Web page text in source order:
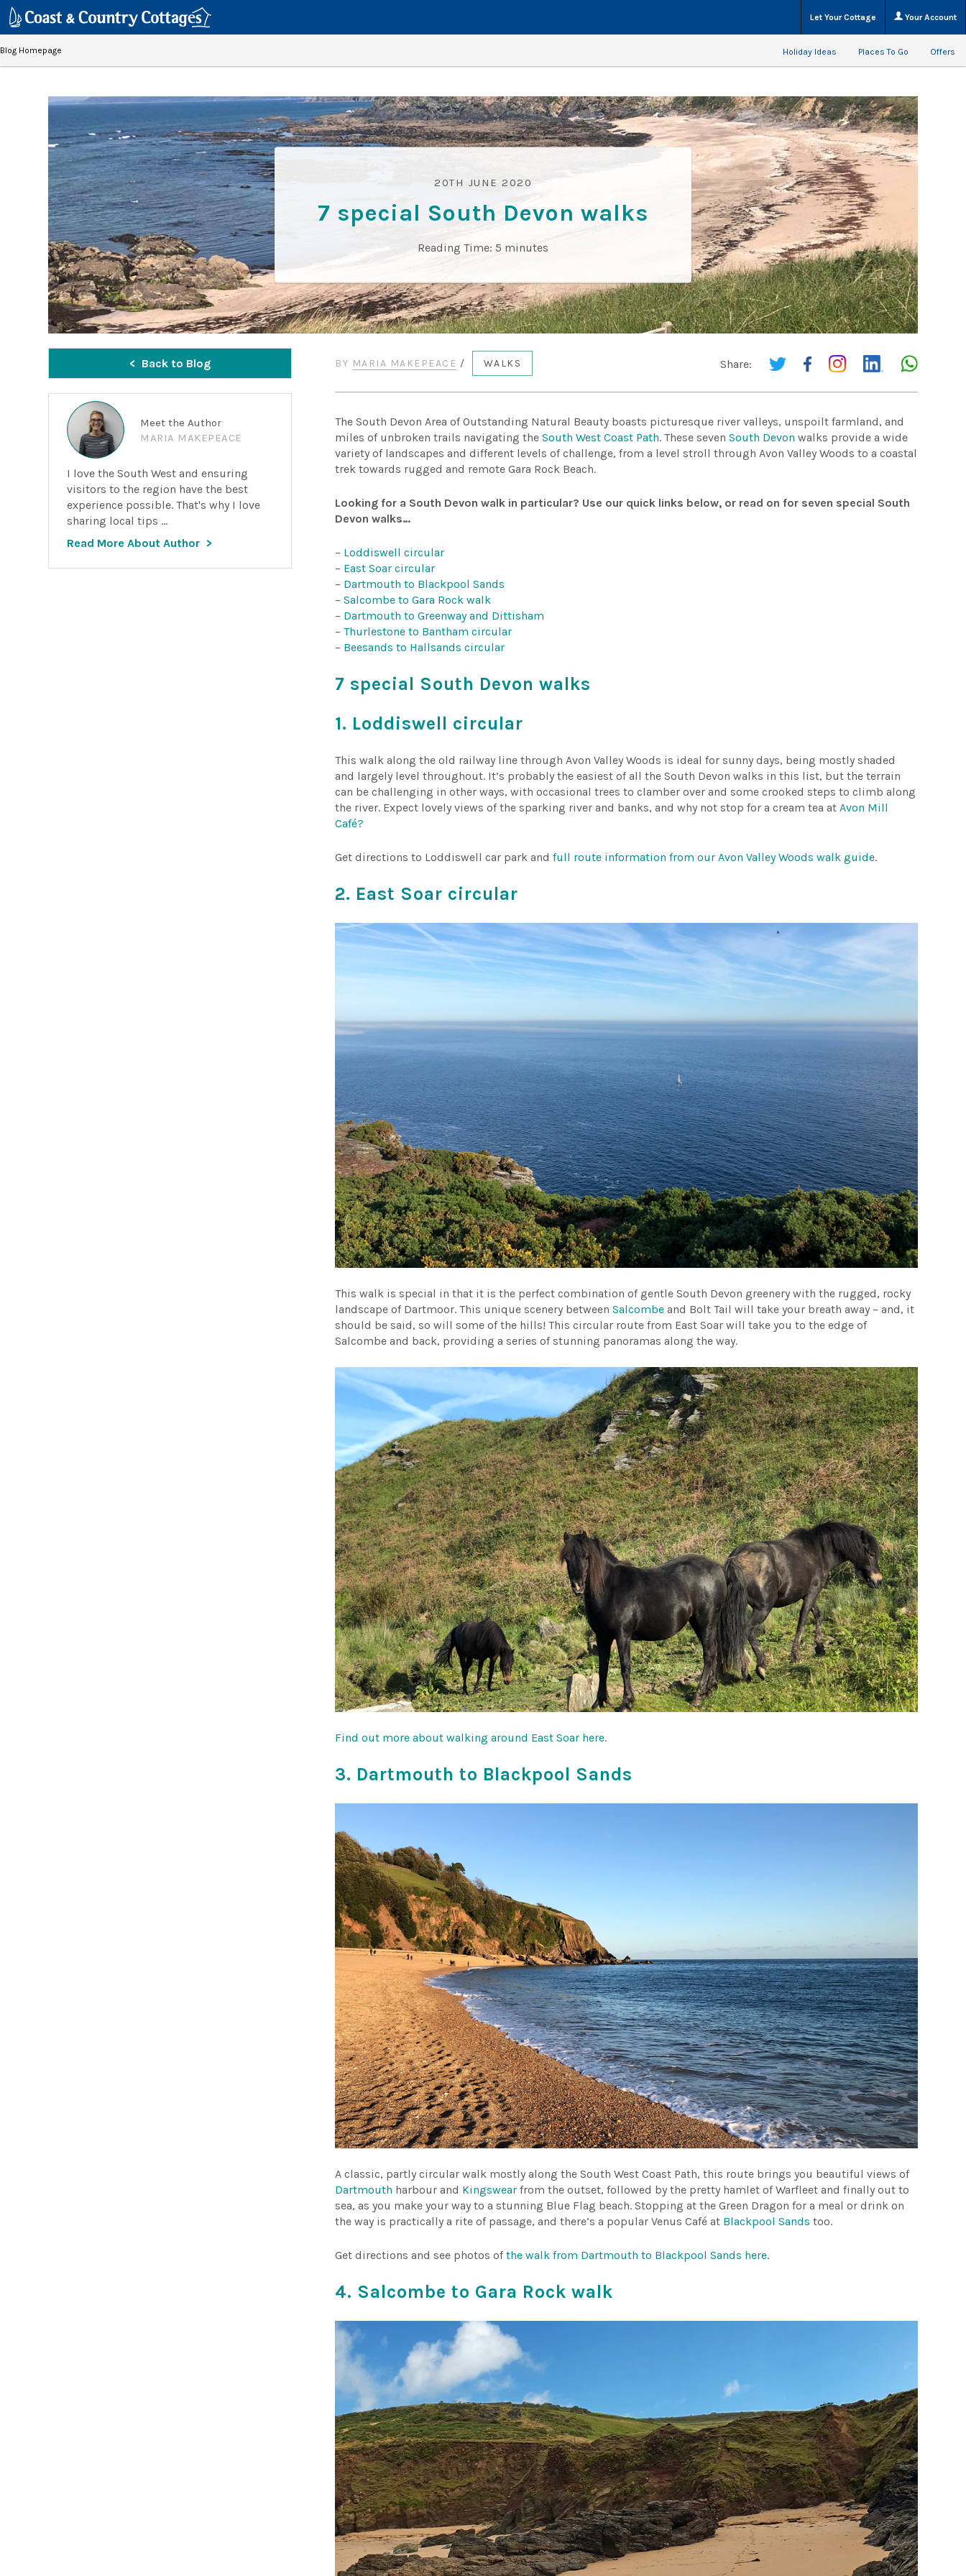
Let Your Cottage Your Account
Blog Homepage Holiday Ideas Places To Go Offers
20TH JUNE 2020
7 special South Devon walks
Reading Time: 5 minutes
Share:
BY MARIA MAKEPEACE / WALKS
The South Devon Area of Outstanding Natural Beauty boasts picturesque river valleys, unspoilt farmland, and
miles of unbroken trails navigating theSouth West Coast Path. These sevenSouth Devon walks provide a wide
variety of landscapes and different levels of challenge, from a level stroll through Avon Valley Woods to a coastal
trek towards rugged and remote Gara Rock Beach.
Looking for a South Devon walk in particular? Use our quick links below, or read on for seven special South
Devon walks…
– Loddiswell circular
– East Soar circular
– Dartmouth to Blackpool Sands
–Salcombe to Gara Rock walk
– Dartmouth to Greenway and Dittisham
–Thurlestone to Bantham circular
– Beesands to Hallsands circular
7 special South Devon walks
1. Loddiswell circular
This walk along the old railway line through Avon Valley Woods is ideal for sunny days, being mostly shaded
and largely level throughout. It’s probably the easiest of all the South Devon walks in this list, but the terrain
can be challenging in other ways, with occasional trees to clamber over and some crooked steps to climb along
the river. Expect lovely views of the sparking river and banks, and why not stop for a cream tea atAvon Mill
Café?
Get directions to Loddiswell car park andfull route information from our Avon Valley Woods walk guide.
2. East Soar circular
This walk is special in that it is the perfect combination of gentle South Devon greenery with the rugged, rocky
landscape of Dartmoor. This unique scenery betweenSalcombe and Bolt Tail will take your breath away – and, it
should be said, so will some of the hills! This circular route from East Soar will take you to the edge of
Salcombe and back, providing a series of stunning panoramas along the way.
Find out more about walking around East Soar here.
3. Dartmouth to Blackpool Sands
A classic, partly circular walk mostly along the South West Coast Path, this route brings you beautiful views of
Dartmouth harbour and Kingswear from the outset, followed by the pretty hamlet of Warfleet and finally out to
sea, as you make your way to a stunning Blue Flag beach. Stopping at the Green Dragon for a meal or drink on
the way is practically a rite of passage, and there’s a popular Venus Café at Blackpool Sands too.
Get directions and see photos ofthe walk from Dartmouth to Blackpool Sands here.
4. Salcombe to Gara Rock walk
Back to Blog
Meet the Author
MARIA MAKEPEACE
I love the South West and ensuring
visitors to the region have the best
experience possible. That's why I love
sharing local tips ...
Read More About Author